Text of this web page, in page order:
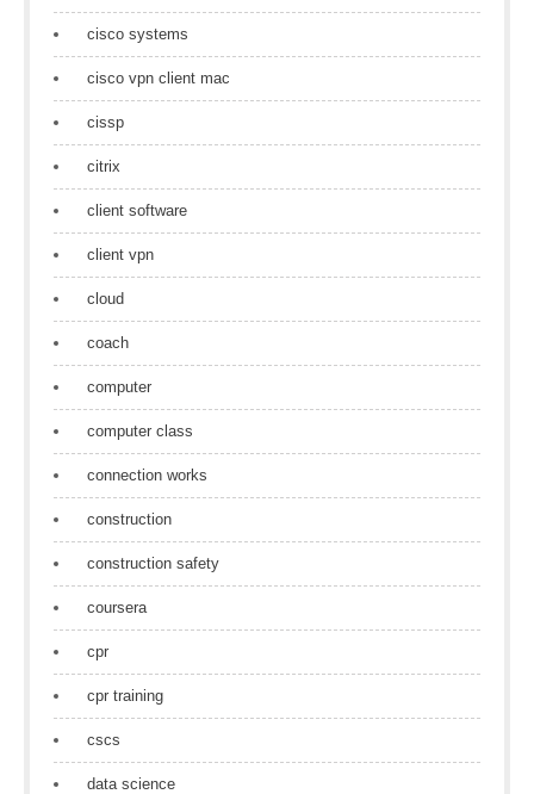
cisco systems
cisco vpn client mac
cissp
citrix
client software
client vpn
cloud
coach
computer
computer class
connection works
construction
construction safety
coursera
cpr
cpr training
cscs
data science